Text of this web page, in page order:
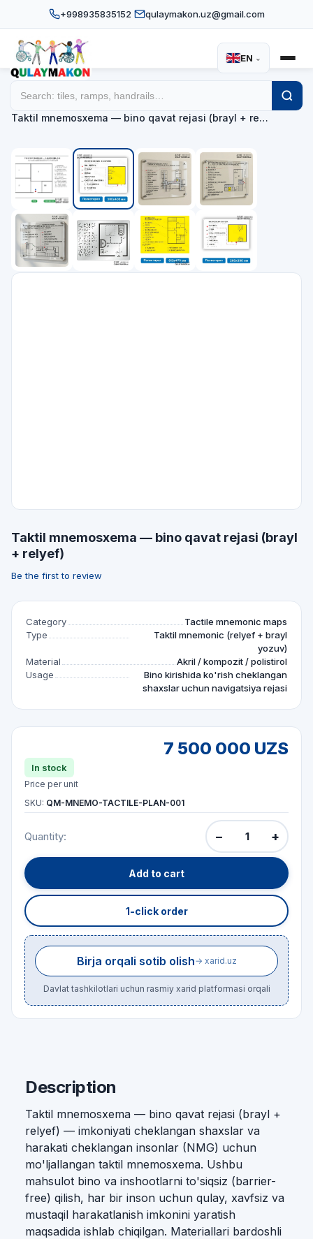
+998935835152 qulaymakon.uz@gmail.com
EN ⌄
/
Taktil mnemosxema — bino qavat rejasi (brayl + re…
Taktil mnemosxema — bino qavat rejasi (brayl
+ relyef)
Be the first to review
Category
Tactile mnemonic maps
Type
Taktil mnemonic (relyef + brayl
yozuv)
Material
Akril / kompozit / polistirol
Usage
Bino kirishida ko'rish cheklangan
shaxslar uchun navigatsiya rejasi
7 500 000 UZS
In stock
Price per unit
SKU: QM-MNEMO-TACTILE-PLAN-001
Quantity: − +
Add to cart
1-click order
Birja orqali sotib olish→ xarid.uz
Davlat tashkilotlari uchun rasmiy xarid platformasi orqali
Description
Taktil mnemosxema — bino qavat rejasi (brayl +
relyef) — imkoniyati cheklangan shaxslar va
harakati cheklangan insonlar (NMG) uchun
mo'ljallangan taktil mnemosxema. Ushbu
mahsulot bino va inshootlarni to'siqsiz (barrier-
free) qilish, har bir inson uchun qulay, xavfsiz va
mustaqil harakatlanish imkonini yaratish
maqsadida ishlab chiqilgan. Materiallari bardoshli